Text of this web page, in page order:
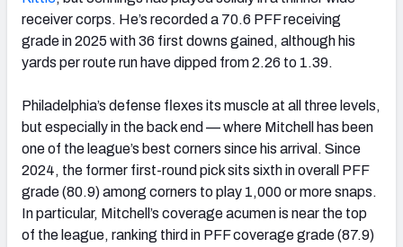
receiver corps. He’s recorded a 70.6 PFF receiving
grade in 2025 with 36 first downs gained, although his
yards per route run have dipped from 2.26 to 1.39.
Philadelphia’s defense flexes its muscle at all three levels,
but especially in the back end — where Mitchell has been
one of the league’s best corners since his arrival. Since
2024, the former first-round pick sits sixth in overall PFF
grade (80.9) among corners to play 1,000 or more snaps.
In particular, Mitchell’s coverage acumen is near the top
of the league, ranking third in PFF coverage grade (87.9)